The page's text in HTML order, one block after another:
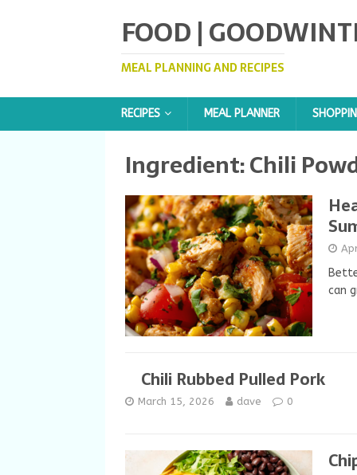
FOOD |
MEAL PLANNING AND RECIPES
RECIPES MEAL PLANNER
Ingredient:Chili
can
Chili Rubbed Pulled Pork
March 15, 2026 dave 0